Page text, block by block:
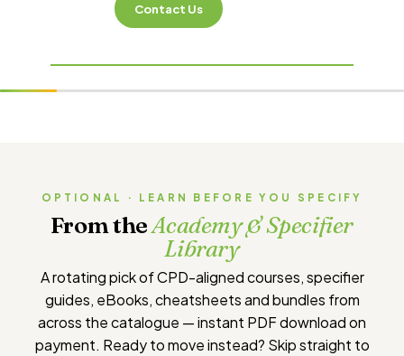
Contact Us
OPTIONAL · LEARN BEFORE YOU SPECIFY
From theAcademy & Specifier
Library
A rotating pick of CPD-aligned courses, specifier
guides, eBooks, cheatsheets and bundles from
across the catalogue — instant PDF download on
payment. Ready to move instead? Skip straight to